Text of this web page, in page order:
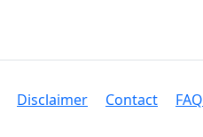
Disclaimer Contact FAQ